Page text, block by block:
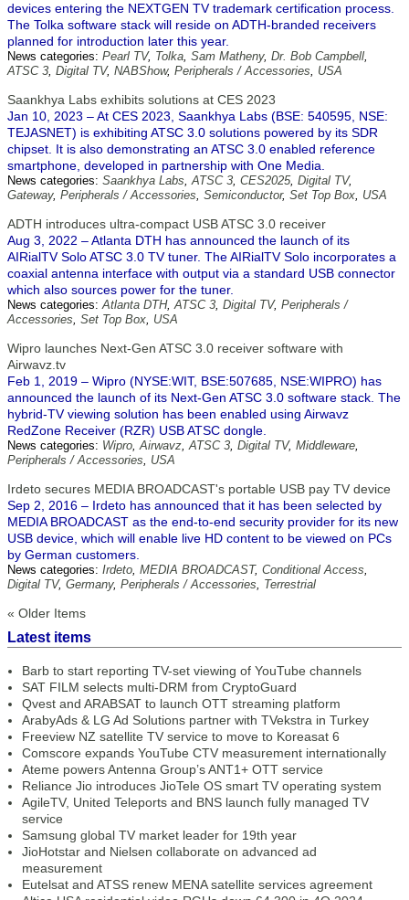
devices entering the NEXTGEN TV trademark certification process.
The Tolka software stack will reside on ADTH-branded receivers
planned for introduction later this year.
News categories: Pearl TV, Tolka, Sam Matheny, Dr. Bob Campbell,
ATSC 3, Digital TV, NABShow, Peripherals / Accessories, USA
Saankhya Labs exhibits solutions at CES 2023
Jan 10, 2023 – At CES 2023, Saankhya Labs (BSE: 540595, NSE:
TEJASNET) is exhibiting ATSC 3.0 solutions powered by its SDR
chipset. It is also demonstrating an ATSC 3.0 enabled reference
smartphone, developed in partnership with One Media.
News categories: Saankhya Labs,ATSC 3, CES2025, Digital TV,
Gateway, Peripherals / Accessories, Semiconductor, Set Top Box, USA
ADTH introduces ultra-compact USB ATSC 3.0 receiver
Aug 3, 2022 – Atlanta DTH has announced the launch of its
AIRialTV Solo ATSC 3.0 TV tuner. The AIRialTV Solo incorporates a
coaxial antenna interface with output via a standard USB connector
which also sources power for the tuner.
News categories:Atlanta DTH,ATSC 3, Digital TV, Peripherals /
Accessories, Set Top Box, USA
Wipro launches Next-Gen ATSC 3.0 receiver software with
Airwavz.tv
Feb 1, 2019 – Wipro (NYSE:WIT, BSE:507685, NSE:WIPRO) has
announced the launch of its Next-Gen ATSC 3.0 software stack. The
hybrid-TV viewing solution has been enabled using Airwavz
RedZone Receiver (RZR) USB ATSC dongle.
News categories: Wipro,Airwavz,ATSC 3, Digital TV, Middleware,
Peripherals / Accessories, USA
Irdeto secures MEDIA BROADCAST's portable USB pay TV device
Sep 2, 2016 – Irdeto has announced that it has been selected by
MEDIA BROADCAST as the end-to-end security provider for its new
USB device, which will enable live HD content to be viewed on PCs
by German customers.
News categories: Irdeto, MEDIA BROADCAST, Conditional Access,
Digital TV, Germany, Peripherals / Accessories, Terrestrial
« Older Items
Latest items
Barb to start reporting TV-set viewing of YouTube channels
SAT FILM selects multi-DRM from CryptoGuard
Qvest and ARABSAT to launch OTT streaming platform
ArabyAds & LG Ad Solutions partner with TVekstra in Turkey
Freeview NZ satellite TV service to move to Koreasat 6
Comscore expands YouTube CTV measurement internationally
Ateme powers Antenna Group’s ANT1+ OTT service
Reliance Jio introduces JioTele OS smart TV operating system
AgileTV, United Teleports and BNS launch fully managed TV
service
Samsung global TV market leader for 19th year
JioHotstar and Nielsen collaborate on advanced ad
measurement
Eutelsat and ATSS renew MENA satellite services agreement